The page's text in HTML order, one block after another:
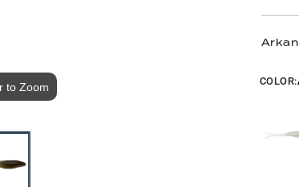
to Zoom COLOR: